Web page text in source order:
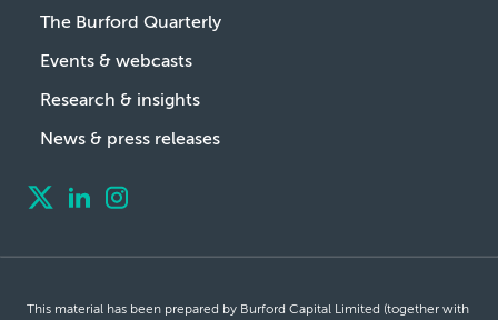
The Burford Quarterly
Events & webcasts
Research & insights
News & press releases
This material has been prepared by Burford Capital Limited (together with